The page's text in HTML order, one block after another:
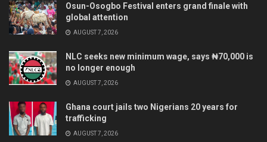
Osun-Osogbo Festival enters grand finale with
global attention
AUGUST 7, 2026
NLC seeks new minimum wage, says ₦70,000 is
no longer enough
AUGUST 7, 2026
Ghana court jails two Nigerians 20 years for
trafficking
AUGUST 7, 2026